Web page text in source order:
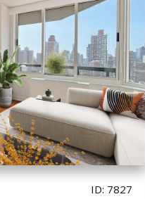
ID: 7827